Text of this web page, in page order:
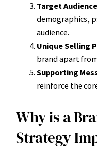
Target Audience
demographics,
audience.
Unique Selling
brand apart
Supporting
reinforce the
Why is a
Strategy